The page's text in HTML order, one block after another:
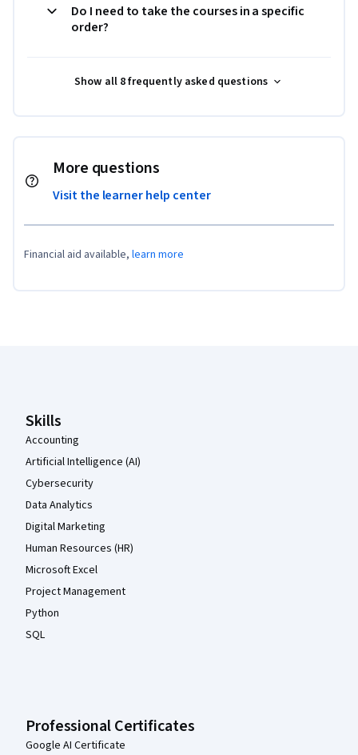
Do I need to take the courses in a specific
order?
Show all 8 frequently asked questions
More questions
Visit the learner help center
Financial aid available, learn more
Skills
Accounting
Artificial Intelligence (AI)
Cybersecurity
Data Analytics
Digital Marketing
Human Resources (HR)
Microsoft Excel
Project Management
Python
SQL
Professional Certificates
Google AI Certificate